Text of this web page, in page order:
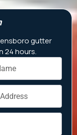
gutter
24 hours.